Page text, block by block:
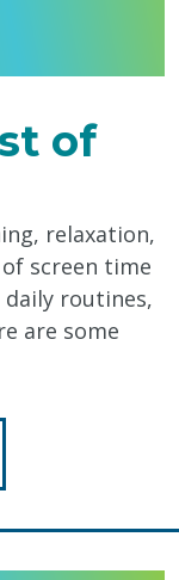
of
relaxation,
screen time
routines,
are some